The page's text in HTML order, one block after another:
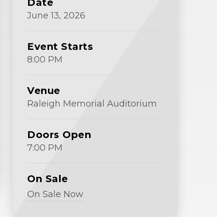
Window)
Date
June13, 2026
Event Starts
8:00 PM
Venue
Raleigh Memorial Auditorium
Doors Open
7:00 PM
On Sale
On Sale Now